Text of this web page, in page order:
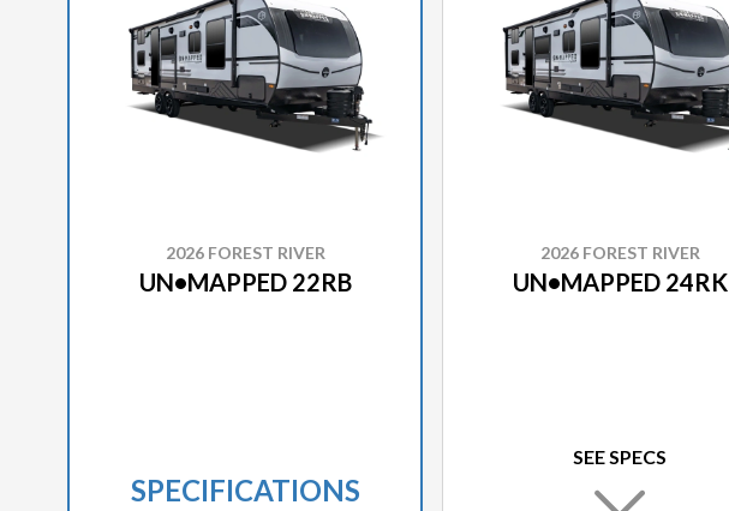
2026 FOREST RIVER
UN•MAPPED 22RB
SPECIFICATIONS
2026 FOREST RIVER
UN•MAPPED 24RK
SEE SPECS